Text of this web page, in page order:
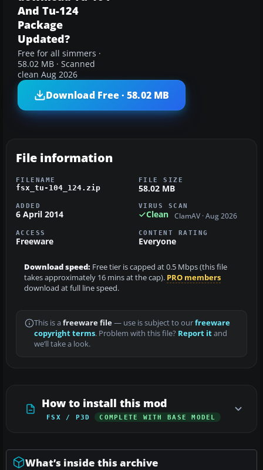
And Tu-124
Package
Updated?
Free for all simmers ·
58.02 MB · Scanned
clean Aug 2026
Download Free · 58.02 MB
File information
FILENAME
fsx_tu-104_124.zip
FILE SIZE
58.02 MB
ADDED
6 April 2014
VIRUS SCAN
Clean ClamAV · Aug 2026
ACCESS
Freeware
CONTENT RATING
Everyone
Download speed: Free tier is capped at 0.5 Mbps (this file
takes approximately 16 mins at the cap). PRO members
download at full line speed.
This is a freeware file— use is subject to ourfreeware
copyright terms. Problem with this file? Report itand
we’ll take a look.
How to install this mod
FSX / P3D COMPLETE WITH BASE MODEL
What’s inside this archive